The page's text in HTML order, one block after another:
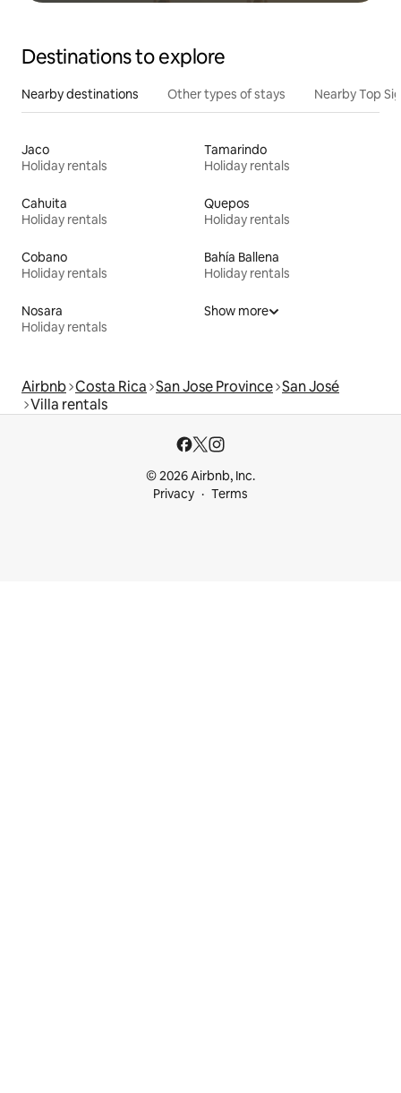
Destinations to explore
Nearby destinations Other types of stays Nearby Top
Jaco
Holiday rentals
Tamarindo
Holiday rentals
Cahuita
Holiday rentals
Quepos
Holiday rentals
Cobano
Holiday rentals
Bahía Ballena
Holiday rentals
Nosara
Holiday rentals
Show more
Airbnb Costa Rica San Jose Province San José
Villa rentals
© 2026 Airbnb, Inc.
Privacy
Terms